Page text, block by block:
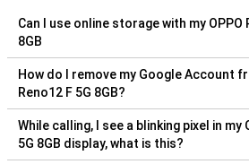
Can I use online storage with my OPPO
8GB
How do I remove my Google Account
Reno12 F 5G 8GB?
While calling, I see a blinking pixel in my
5G 8GB display, what is this?